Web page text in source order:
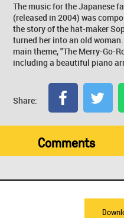
The music for the Japanese
(released in 2004) was
the story of the hat-maker
turned her into an old
main theme, "The Merry-Go-
including a beautiful piano
Share:
Comments